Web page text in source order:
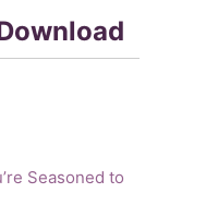
Seasoned to